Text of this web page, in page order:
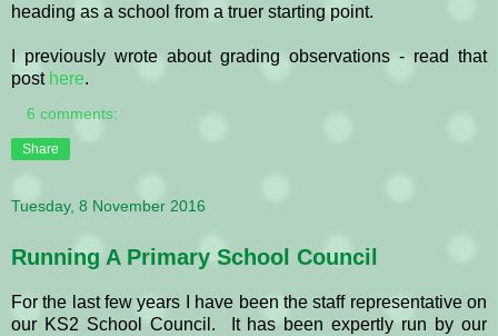
heading as a school from a truer starting point.
I previously wrote about grading observations - read that
post here.
6 comments:
Share
Tuesday, 8 November 2016
Running A Primary School Council
For the last few years I have been the staff representative on
our KS2 School Council. It has been expertly run by our